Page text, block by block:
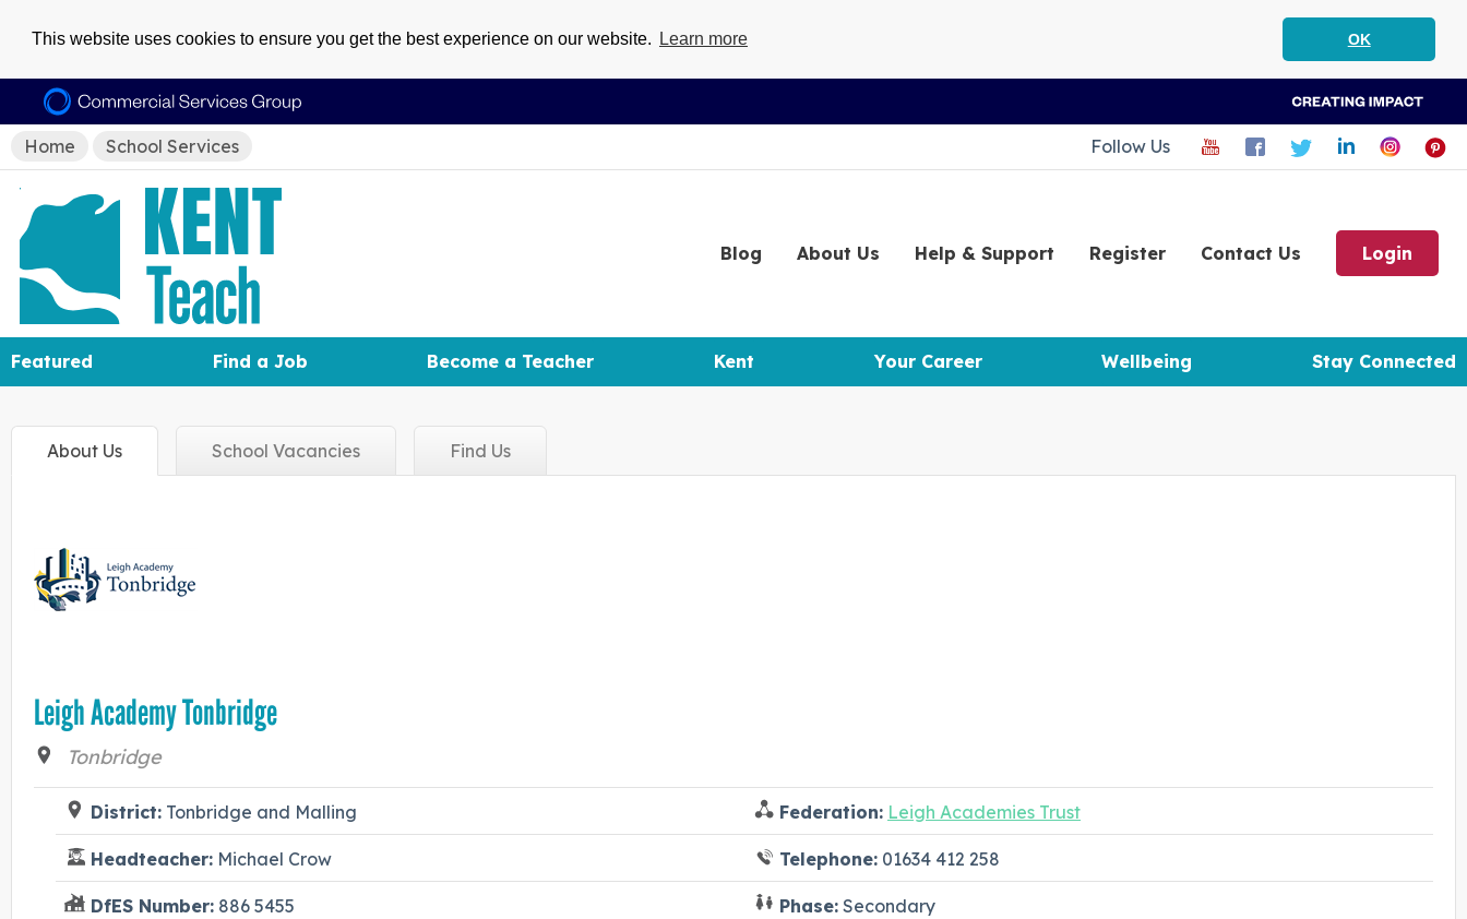
This website uses cookies to ensure you get the best experience on our website. Learn more OK
Home School Services Follow Us
Blog About Us Help & Support Register Contact Us Login
Featured Find a Job Become a Teacher Kent Your Career Wellbeing Stay Connected
About Us School Vacancies Find Us
Leigh Academy Tonbridge
Tonbridge
District: Tonbridge and Malling Federation: Leigh Academies Trust
Headteacher: Michael Crow Telephone: 01634 412 258
DfES Number: 886 5455 Phase: Secondary